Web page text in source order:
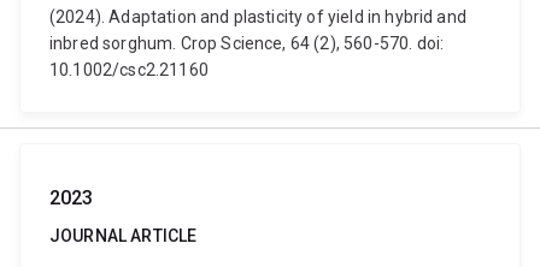
(2024). Adaptation and plasticity of yield in hybrid and
inbred sorghum. Crop Science, 64 (2), 560-570. doi:
10.1002/csc2.21160
2023
JOURNAL ARTICLE